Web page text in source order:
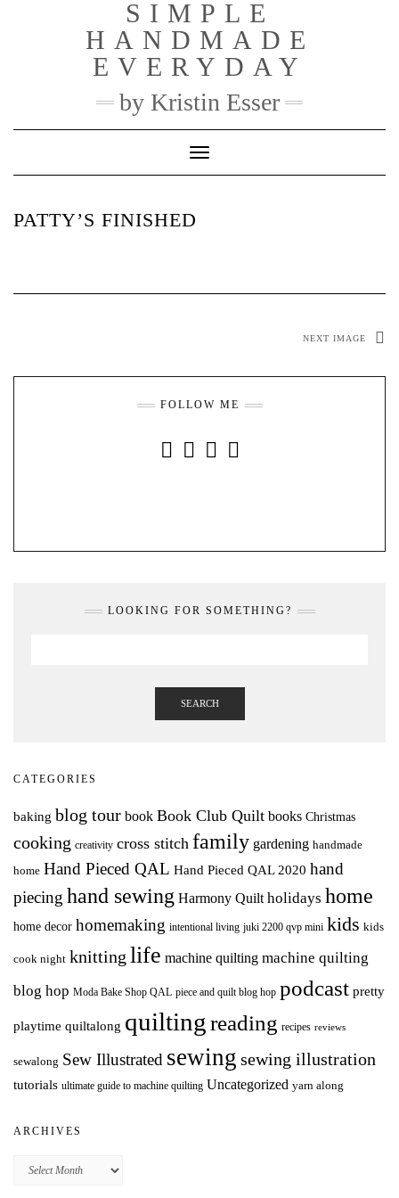
SIMPLE
HANDMADE
EVERYDAY
by Kristin Esser
Toggle Navigation
PATTY’S FINISHED
NEXT IMAGE
FOLLOW ME
LOOKING FOR SOMETHING?
SEARCH
CATEGORIES
baking blog tour book Book Club Quilt books Christmas
cooking creativity cross stitch family gardening handmade
home Hand Pieced QAL Hand Pieced QAL 2020 hand
piecing hand sewing Harmony Quilt holidays home
home decor homemaking intentional living juki 2200 qvp mini kids kids
cook night knitting life machine quilting machine quilting
blog hop Moda Bake Shop QAL piece and quilt blog hop podcast pretty
playtime quiltalong quiltingreading recipes reviews
sewalong Sew Illustrated sewing sewing illustration
tutorials ultimate guide to machine quilting Uncategorized yarn along
ARCHIVES
Archives